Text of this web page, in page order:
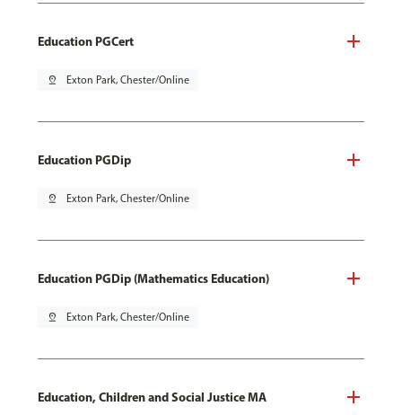
Education PGCert
pin_drop Exton Park, Chester/Online
Education PGDip
pin_drop Exton Park, Chester/Online
Education PGDip (Mathematics Education)
pin_drop Exton Park, Chester/Online
Education, Children and Social Justice MA